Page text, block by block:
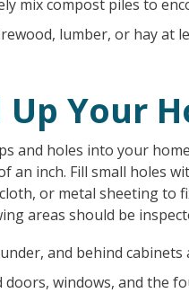
mix compost piles to
lumber, or hay at
Up Your
and holes into your
an inch. Fill small holes
or metal sheeting to
areas should be
and behind cabinets
doors, windows, and the